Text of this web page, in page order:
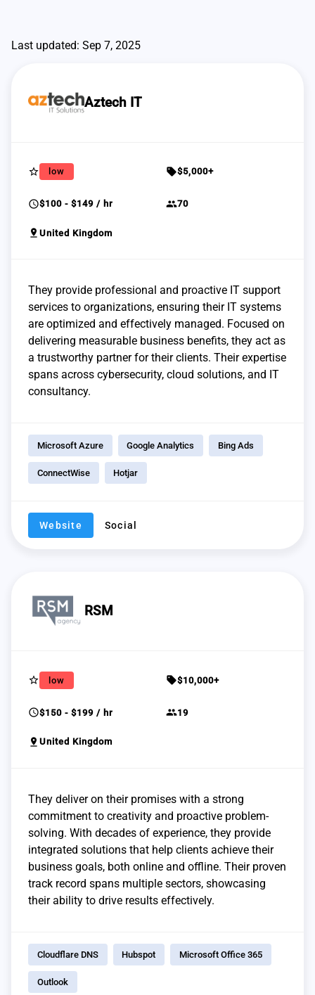
Last updated: Sep 7, 2025
Aztech IT
star_border low sell$5,000+
schedule$100 - $149 / hr group70
pin_drop United Kingdom
They provide professional and proactive IT support
services to organizations, ensuring their IT systems
are optimized and effectively managed. Focused on
delivering measurable business benefits, they act as
a trustworthy partner for their clients. Their expertise
spans across cybersecurity, cloud solutions, and IT
consultancy.
Microsoft Azure Google Analytics Bing Ads
ConnectWise Hotjar
Website Social
RSM
star_border low sell$10,000+
schedule$150 - $199 / hr group19
pin_drop United Kingdom
They deliver on their promises with a strong
commitment to creativity and proactive problem-
solving. With decades of experience, they provide
integrated solutions that help clients achieve their
business goals, both online and offline. Their proven
track record spans multiple sectors, showcasing
their ability to drive results effectively.
Cloudflare DNS Hubspot Microsoft Office 365
Outlook